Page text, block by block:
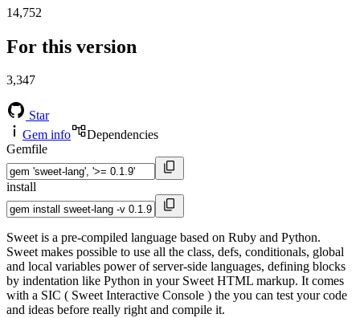
14,752
For this version
3,347
Star
Gem info
Dependencies
Gemfile
install
Sweet is a pre-compiled language based on Ruby and Python.
Sweet makes possible to use all the class, defs, conditionals, global
and local variables power of server-side languages, defining blocks
by indentation like Python in your Sweet HTML markup. It comes
with a SIC ( Sweet Interactive Console ) the you can test your code
and ideas before really right and compile it.